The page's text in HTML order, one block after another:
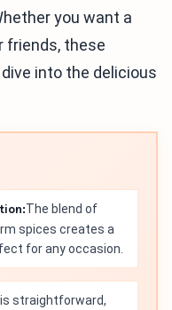
you want a
friends, these
into the delicious
The blend of
spices creates a
for any occasion.
straightforward,